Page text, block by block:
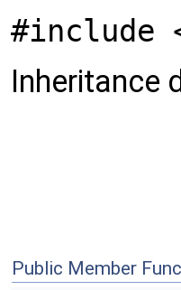
#include
Inheritance
Public Member